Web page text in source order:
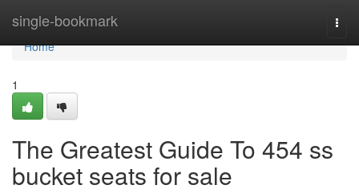
single-bookmark
Home
Home
1
The Greatest Guide To 454 ss
bucket seats for sale